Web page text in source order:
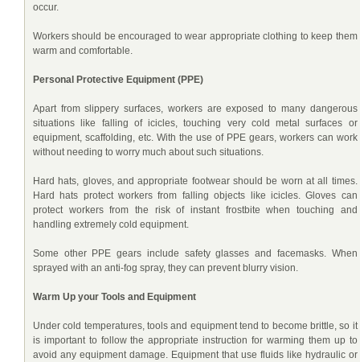
occur.
Workers should be encouraged to wear appropriate clothing to keep them
warm and comfortable.
Personal Protective Equipment (PPE)
Apart from slippery surfaces, workers are exposed to many dangerous
situations like falling of icicles, touching very cold metal surfaces or
equipment, scaffolding, etc. With the use of PPE gears, workers can work
without needing to worry much about such situations.
Hard hats, gloves, and appropriate footwear should be worn at all times.
Hard hats protect workers from falling objects like icicles. Gloves can
protect workers from the risk of instant frostbite when touching and
handling extremely cold equipment.
Some other PPE gears include safety glasses and facemasks. When
sprayed with an anti-fog spray, they can prevent blurry vision.
Warm Up your Tools and Equipment
Under cold temperatures, tools and equipment tend to become brittle, so it
is important to follow the appropriate instruction for warming them up to
avoid any equipment damage. Equipment that use fluids like hydraulic or